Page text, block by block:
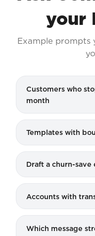
your
Example prompts
Customers who
month
Templates with
Draft a churn-
Accounts with
Which message